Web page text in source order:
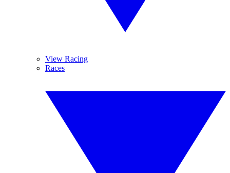
View Racing
Races